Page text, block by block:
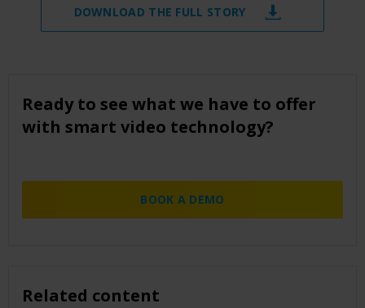
DOWNLOAD THE FULL STORY
Ready to see what we have to offer
with smart video technology?
BOOK A DEMO
Related content